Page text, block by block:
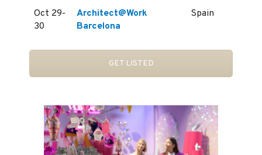
Oct 29-
30
Architect@Work
Barcelona
Spain
GET LISTED